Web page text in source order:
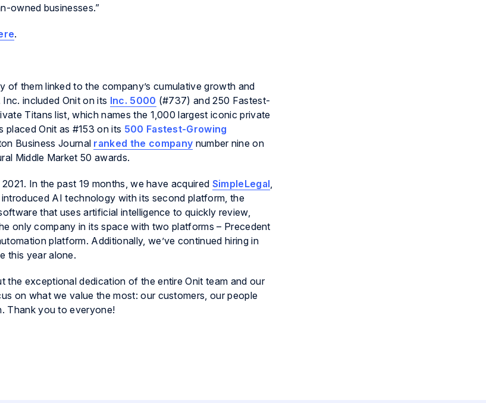
owned businesses.”
.
of them linked to the company’s cumulative growth and
included Onit on its Inc. 5000 (#737) and 250 Fastest-
Titans list, which names the 1,000 largest iconic private
placed Onit as #153 on its 500 Fastest-Growing
Business Journal ranked the company number nine on
Middle Market 50 awards.
In the past 19 months, we have acquired SimpleLegal,
introduced AI technology with its second platform, the
that uses artificial intelligence to quickly review,
only company in its space with two platforms – Precedent
platform. Additionally, we’ve continued hiring in
this year alone.
exceptional dedication of the entire Onit team and our
on what we value the most: our customers, our people
Thank you to everyone!